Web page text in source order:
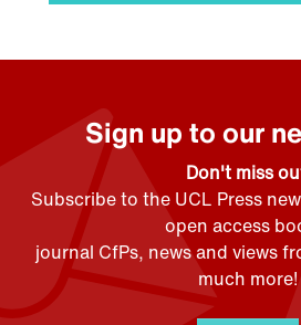
Sign up to our
Don't miss
Subscribe to the UCL Press
open access
journal CfPs, news and views
much more!